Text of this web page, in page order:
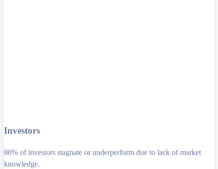
Investors
80% of investors stagnate or underperform due to lack of market
knowledge.